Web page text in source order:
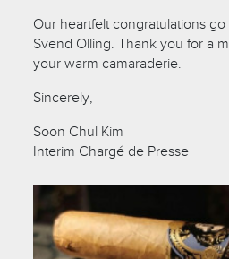
Our heartfelt congratulations
Svend Olling. Thank you for a
your warm camaraderie.
Sincerely,
Soon Chul Kim
Interim Chargé de Presse